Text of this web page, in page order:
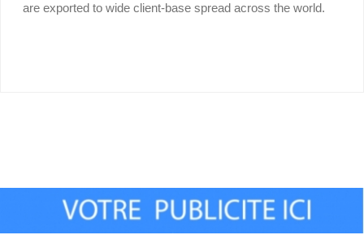
are exported to wide client-base spread across the world.